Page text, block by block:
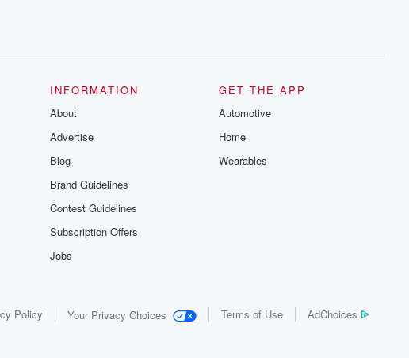
INFORMATION
About
Advertise
Blog
Brand Guidelines
Contest Guidelines
Subscription Offers
Jobs
GET THE APP
Automotive
Home
Wearables
Policy Your Privacy Choices Terms of Use AdChoices